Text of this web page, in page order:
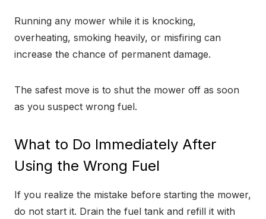
Running any mower while it is knocking,
overheating, smoking heavily, or misfiring can
increase the chance of permanent damage.
The safest move is to shut the mower off as soon
as you suspect wrong fuel.
What to Do Immediately After
Using the Wrong Fuel
If you realize the mistake before starting the mower,
do not start it. Drain the fuel tank and refill it with